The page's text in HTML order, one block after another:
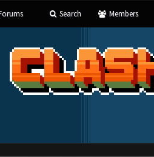
Search Members